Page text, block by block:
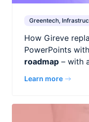
Greentech,
How Gireve
PowerPoints
roadmap – with
Learn more